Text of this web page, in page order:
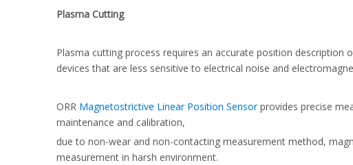
Plasma Cutting
Plasma cutting process requires an accurate position
devices that are less sensitive to electrical noise and
ORR Magnetostrictive Linear Position Sensorprovides precise
maintenance and calibration,
due to non-wear and non-contacting measurement method,
measurement in harsh environment.